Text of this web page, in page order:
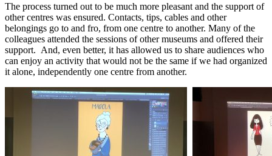
The process turned out to be much more pleasant and the support of
other centres was ensured. Contacts, tips, cables and other
belongings go to and fro, from one centre to another. Many of the
colleagues attended the sessions of other museums and offered their
support. And, even better, it has allowed us to share audiences who
can enjoy an activity that would not be the same if we had organized
it alone, independently one centre from another.